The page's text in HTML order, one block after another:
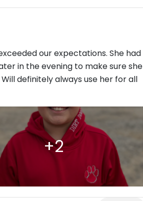
our expectations. She had
in the evening to make sure she
definitely always use her for all